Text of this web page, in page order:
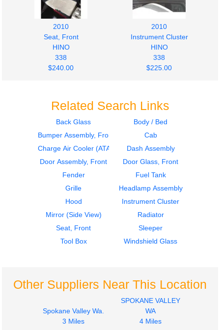
2010
Seat, Front
HINO
338
$240.00
2010
Instrument Cluster
HINO
338
$225.00
2010
Mirror (Side View)
$225.00
2008
Instrument Cluster
338
$225.00
$225.00
$999.00
Related Search Links
Back Glass
Body / Bed
Bumper Assembly, Front
Cab
Charge Air Cooler (ATAAC)
Dash Assembly
Door Assembly, Front
Door Glass, Front
Fender
Fuel Tank
Grille
Headlamp Assembly
Hood
Instrument Cluster
Mirror (Side View)
Radiator
Seat, Front
Sleeper
Tool Box
Windshield Glass
Other Suppliers Near This Location
Spokane Valley Wa.
3 Miles
SPOKANE VALLEY
WA
4 Miles